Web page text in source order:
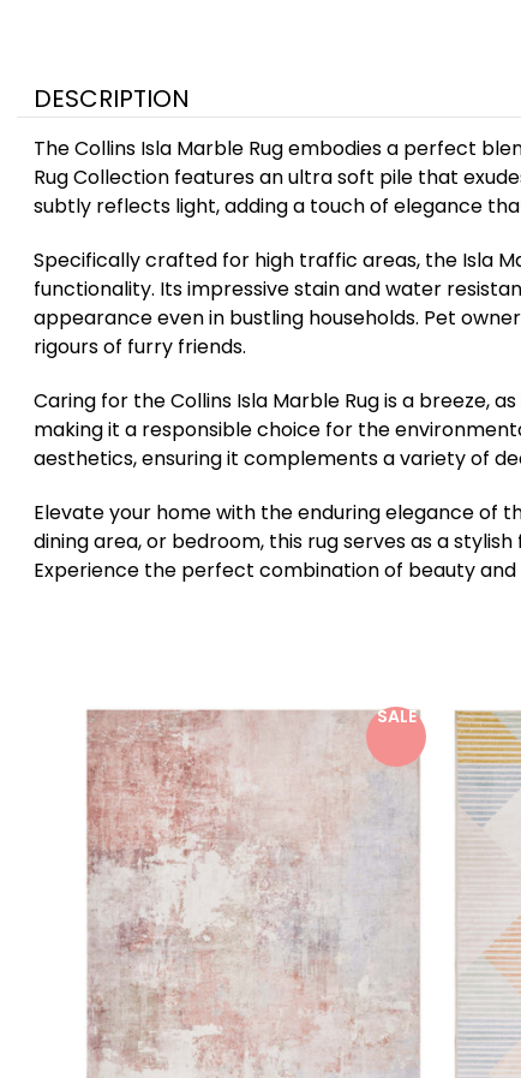
DESCRIPTION
The Collins Isla Marble Rug embodies a perfect
Rug Collection features an ultra soft pile that
subtly reflects light, adding a touch of elegance
Specifically crafted for high traffic areas, the Isla
functionality. Its impressive stain and water
appearance even in bustling households. Pet
rigours of furry friends.
Caring for the Collins Isla Marble Rug is a breeze,
making it a responsible choice for the
aesthetics, ensuring it complements a variety of
Elevate your home with the enduring elegance of
dining area, or bedroom, this rug serves as a
Experience the perfect combination of beauty
SALE